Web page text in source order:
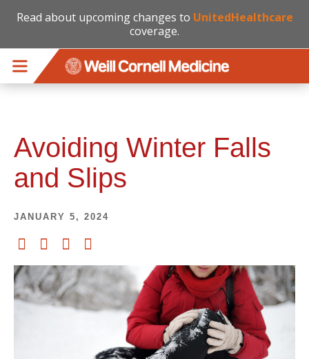
Read about upcoming changes to UnitedHealthcare
coverage.
Avoiding Winter Falls
and Slips
JANUARY 5, 2024